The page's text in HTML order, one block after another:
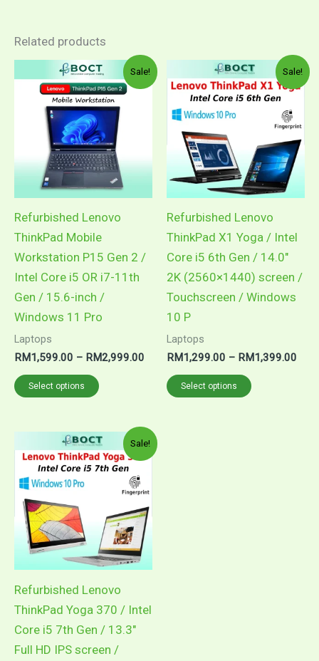
Related products
Sale!
Refurbished Lenovo
ThinkPad Mobile
Workstation P15 Gen 2 /
Intel Core i5 OR i7-11th
Gen / 15.6-inch /
Windows 11 Pro
Laptops
RM1,599.00 – RM2,999.00
Price
range:
RM1,599.00
through
RM2,999.00
Select options
This
product
has
multiple
variants.
The
options
Sale!
Refurbished Lenovo
ThinkPad X1 Yoga / Intel
Core i5 6th Gen / 14.0″
2K (2560×1440) screen /
Touchscreen / Windows
10 P
Laptops
RM1,299.00 – RM1,399.00
Select options
This
product
multiple
variants.
The
options
chosen
on
the
Sale!
Refurbished Lenovo
ThinkPad Yoga 370 / Intel
Core i5 7th Gen / 13.3″
Full HD IPS screen /
Price
range:
RM1,899.00
RM2,099.00
This
product
variants.
The
options